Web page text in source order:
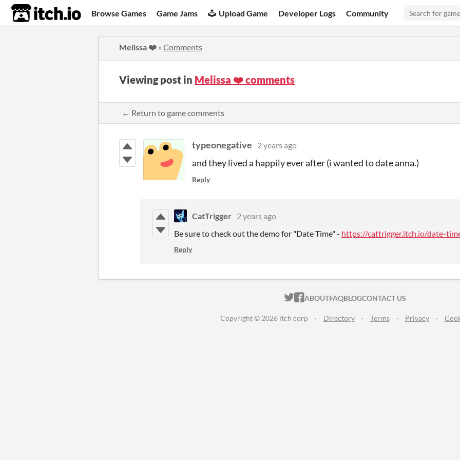
itch.io Browse Games Game Jams Upload Game Developer Logs Community
Melissa ❤️ » Comments
Viewing post in Melissa ❤️ comments
← Return to game comments
typeonegative 2 years ago
and they lived a happily ever after (i wanted to date anna.)
Reply
CatTrigger 2 years ago
Be sure to check out the demo for "Date Time" - https://cattrigger.itch.io/date-
Reply
ITCH.IO ON TWITTER
ITCH.IO ON FACEBOOK
ABOUTFAQBLOGCONTACT US
Copyright © 2026 itch corp · Directory · Terms · Privacy ·